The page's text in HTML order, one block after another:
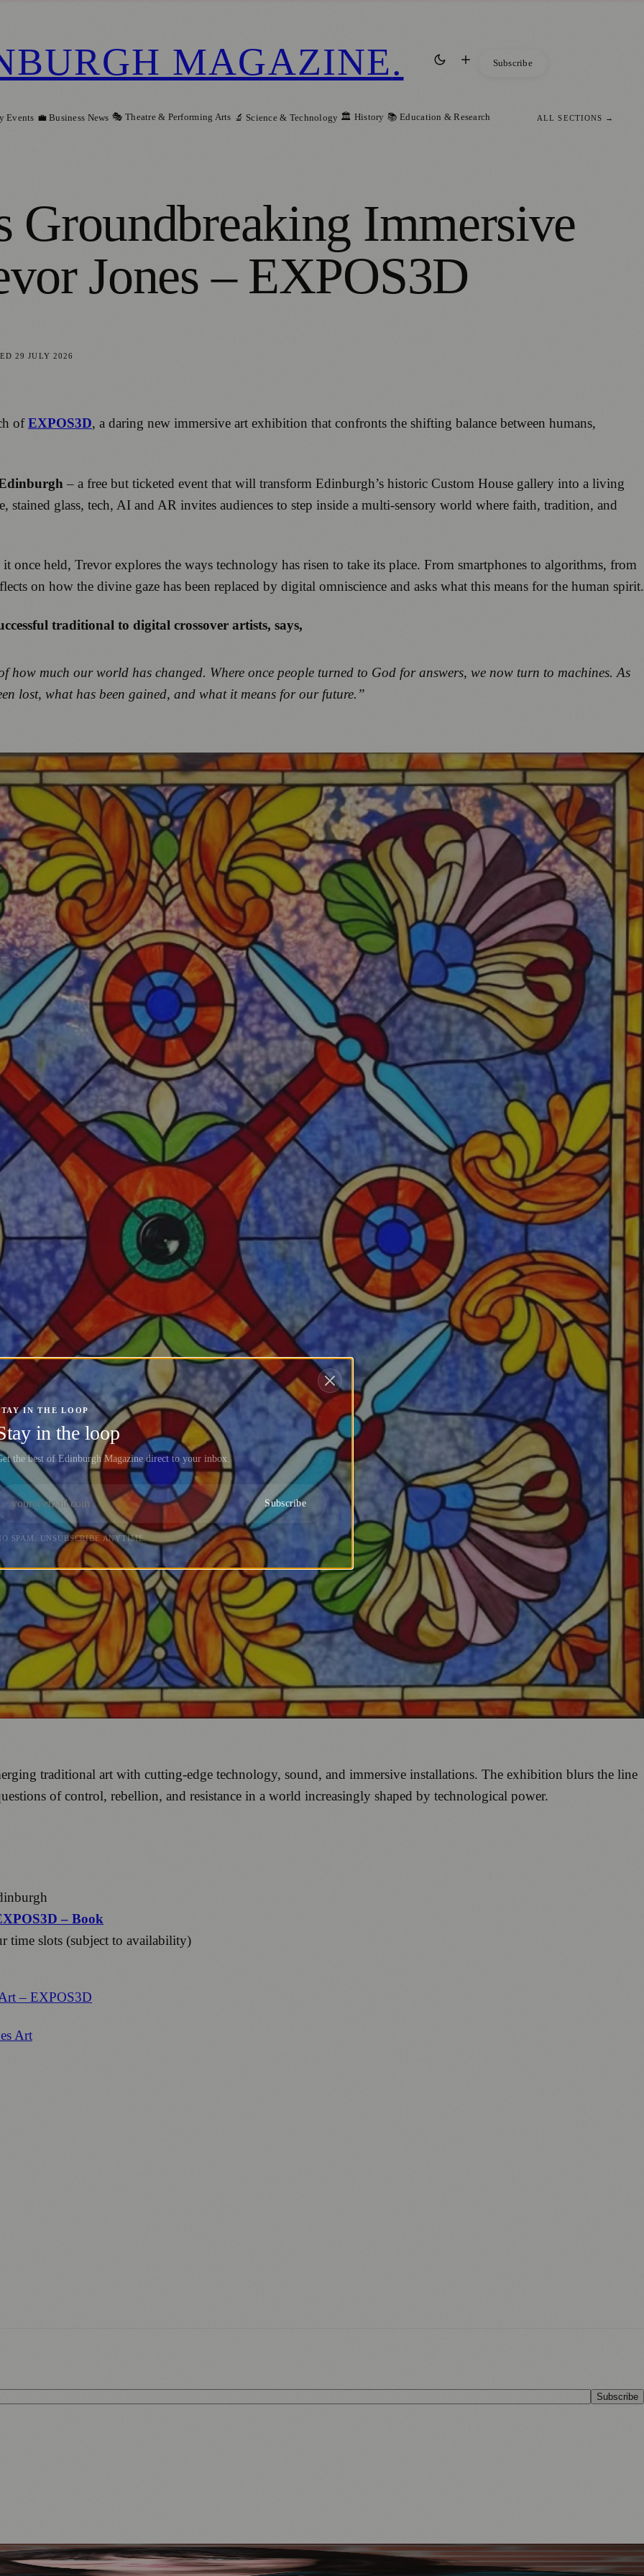
MAGAZINE. Subscribe
Events 💼 Business News 🎭 Theatre & Performing Arts 🔬 Science & Technology 🏛️ History 📚 Education & Research ALL SECTIONS →
Groundbreaking Immersive
Jones – EXPOS3D
29 JULY 2026
ofEXPOS3D, a daring new immersive art exhibition that confronts the shifting balance between humans,
– a free but ticketed event that will transform Edinburgh’s historic Custom House gallery into a living
glass, tech, AI and AR invites audiences to step inside a multi-sensory world where faith, tradition, and
once held, Trevor explores the ways technology has risen to take its place. From smartphones to algorithms, from
on how the divine gaze has been replaced by digital omniscience and asks what this means for the human spirit.
traditional to digital crossover artists, says,
how much our world has changed. Where once people turned to God for answers, we now turn to machines. As
lost, what has been gained, and what it means for our future.”
traditional art with cutting-edge technology, sound, and immersive installations. The exhibition blurs the line
of control, rebellion, and resistance in a world increasingly shaped by technological power.
– Book
slots (subject to availability)
– EXPOS3D
Art
Subscribe
to Edinburgh Fringe
IN THE LOOP
in the loop
the best of Edinburgh Magazine direct to your inbox.
Subscribe
SPAM. UNSUBSCRIBE ANYTIME.